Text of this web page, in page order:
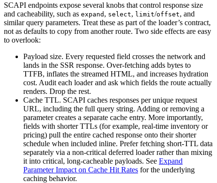
SCAPI endpoints expose several knobs that control response size
and cacheability, such as expand , select, limit/offset, and
similar query parameters. Treat these as part of the loader’s contract,
not as defaults to copy from another route. Two side effects are easy
to overlook:
Payload size. Every requested field crosses the network and
lands in the SSR response. Over-fetching adds bytes to
TTFB, inflates the streamed HTML, and increases hydration
cost. Audit each loader and ask which fields the route actually
renders. Drop the rest.
Cache TTL. SCAPI caches responses per unique request
URL, including the full query string. Adding or removing a
parameter creates a separate cache entry. More importantly,
fields with shorter TTLs (for example, real-time inventory or
pricing) pull the entire cached response onto their shorter
schedule when included inline. Prefer fetching short-TTL data
separately via a non-critical deferred loader rather than mixing
it into critical, long-cacheable payloads. See Expand
Parameter Impact on Cache Hit Rates for the underlying
caching behavior.